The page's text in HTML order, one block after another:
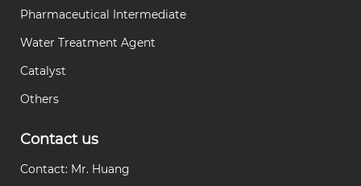
Pharmaceutical Intermediate
Water Treatment Agent
Catalyst
Others
Contact us
Contact: Mr. Huang